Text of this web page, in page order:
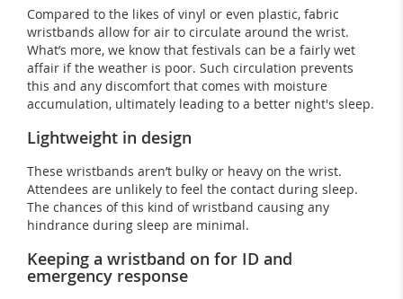
Compared to the likes of vinyl or even plastic, fabric
wristbands allow for air to circulate around the wrist.
What’s more, we know that festivals can be a fairly wet
affair if the weather is poor. Such circulation prevents
this and any discomfort that comes with moisture
accumulation, ultimately leading to a better night's sleep.
Lightweight in design
These wristbands aren’t bulky or heavy on the wrist.
Attendees are unlikely to feel the contact during sleep.
The chances of this kind of wristband causing any
hindrance during sleep are minimal.
Keeping a wristband on for ID and
emergency response